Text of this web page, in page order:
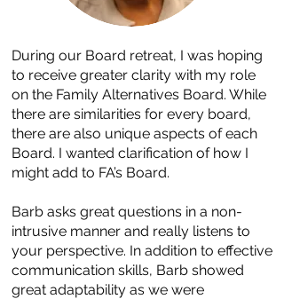
During our Board retreat, I was hoping
to receive greater clarity with my role
on the Family Alternatives Board. While
there are similarities for every board,
there are also unique aspects of each
Board. I wanted clarification of how I
might add to FA’s Board.
Barb asks great questions in a non-
intrusive manner and really listens to
your perspective. In addition to effective
communication skills, Barb showed
great adaptability as we were